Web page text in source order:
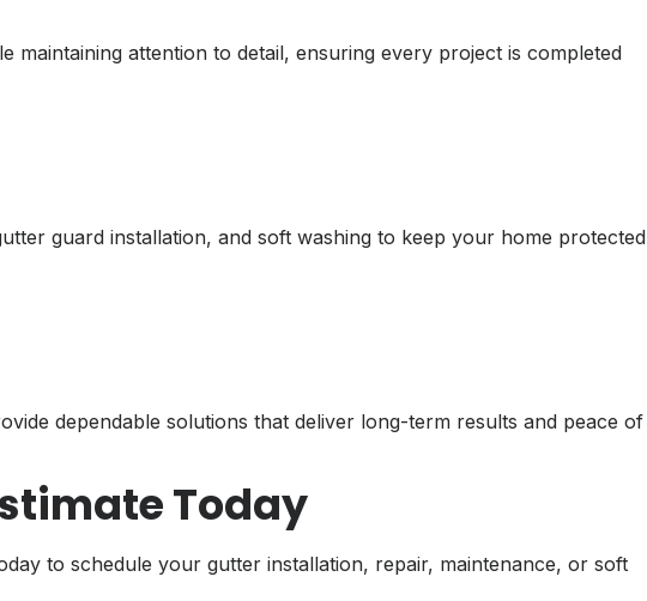
maintaining attention to detail, ensuring every project is completed
guard installation, and soft washing to keep your home protected
dependable solutions that deliver long-term results and peace of
Today
to schedule your gutter installation, repair, maintenance, or soft